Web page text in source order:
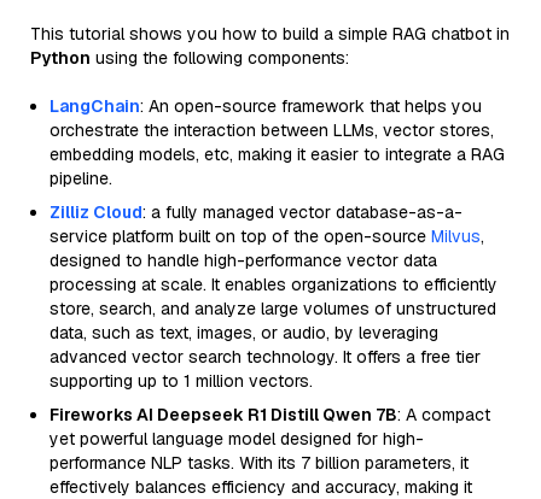
This tutorial shows you how to build a simple RAG chatbot in
Python using the following components:
LangChain: An open-source framework that helps you
orchestrate the interaction between LLMs, vector stores,
embedding models, etc, making it easier to integrate a RAG
pipeline.
Zilliz Cloud: a fully managed vector database-as-a-
service platform built on top of the open-source Milvus,
designed to handle high-performance vector data
processing at scale. It enables organizations to efficiently
store, search, and analyze large volumes of unstructured
data, such as text, images, or audio, by leveraging
advanced vector search technology. It offers a free tier
supporting up to 1 million vectors.
Fireworks AI Deepseek R1 Distill Qwen 7B: A compact
yet powerful language model designed for high-
performance NLP tasks. With its 7 billion parameters, it
effectively balances efficiency and accuracy, making it